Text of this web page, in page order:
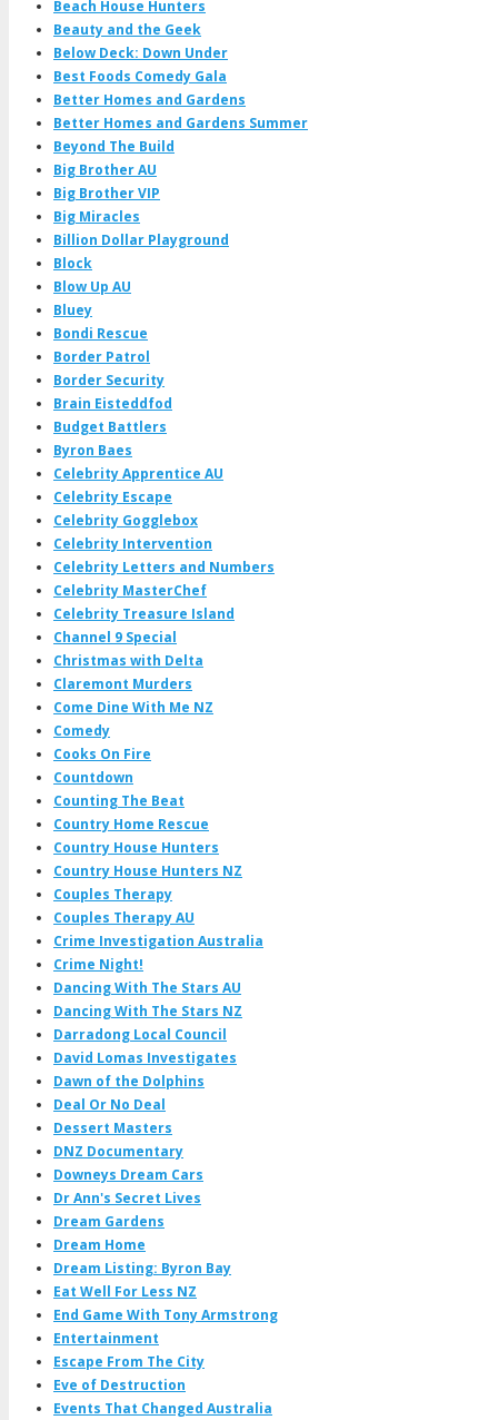
Beach House Hunters
Beauty and the Geek
Below Deck: Down Under
Best Foods Comedy Gala
Better Homes and Gardens
Better Homes and Gardens Summer
Beyond The Build
Big Brother AU
Big Brother VIP
Big Miracles
Billion Dollar Playground
Block
Blow Up AU
Bluey
Bondi Rescue
Border Patrol
Border Security
Brain Eisteddfod
Budget Battlers
Byron Baes
Celebrity Apprentice AU
Celebrity Escape
Celebrity Gogglebox
Celebrity Intervention
Celebrity Letters and Numbers
Celebrity MasterChef
Celebrity Treasure Island
Channel 9 Special
Christmas with Delta
Claremont Murders
Come Dine With Me NZ
Comedy
Cooks On Fire
Countdown
Counting The Beat
Country Home Rescue
Country House Hunters
Country House Hunters NZ
Couples Therapy
Couples Therapy AU
Crime Investigation Australia
Crime Night!
Dancing With The Stars AU
Dancing With The Stars NZ
Darradong Local Council
David Lomas Investigates
Dawn of the Dolphins
Deal Or No Deal
Dessert Masters
DNZ Documentary
Downeys Dream Cars
Dr Ann's Secret Lives
Dream Gardens
Dream Home
Dream Listing: Byron Bay
Eat Well For Less NZ
End Game With Tony Armstrong
Entertainment
Escape From The City
Eve of Destruction
Events That Changed Australia